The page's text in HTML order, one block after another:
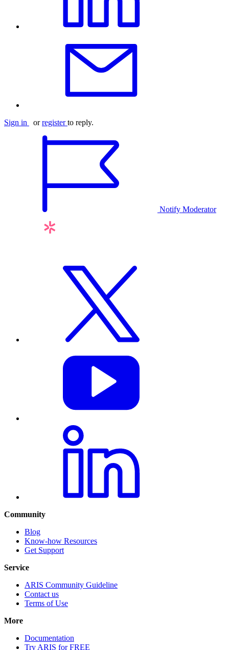
Sign in orregister to reply.
Notify Moderator
Community
Blog
Know-how Resources
Get Support
Service
ARIS Community Guideline
Contact us
Terms of Use
More
Documentation
Try ARIS for FREE